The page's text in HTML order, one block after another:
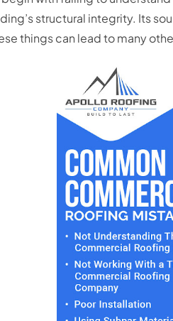
structural integrity. Its
things can lead to many